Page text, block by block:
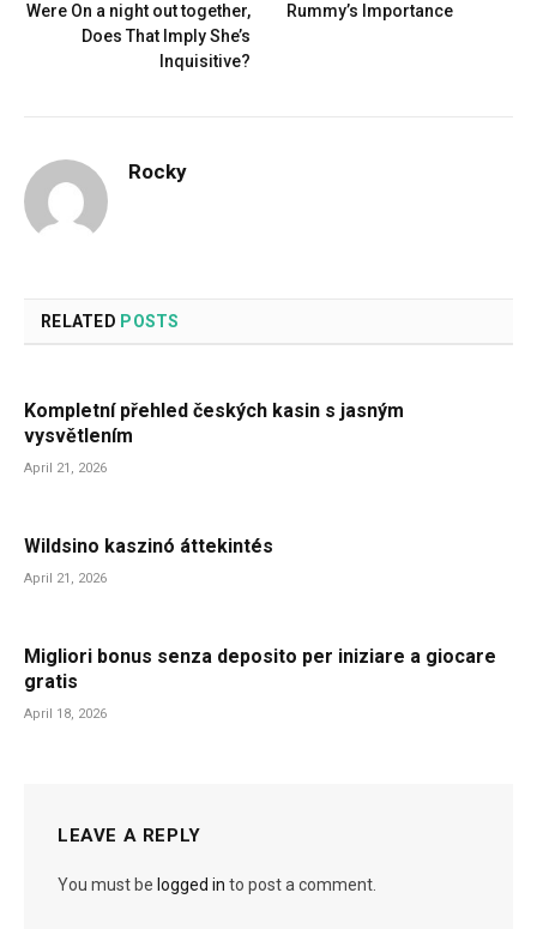
Were On a night out together,
Does That Imply She’s
Inquisitive?
Rummy’s Importance
Rocky
RELATED POSTS
Kompletní přehled českých kasin s jasným
vysvětlením
April 21, 2026
Wildsino kaszinó áttekintés
April 21, 2026
Migliori bonus senza deposito per iniziare a giocare
gratis
April 18, 2026
LEAVE A REPLY
You must be logged in to post a comment.